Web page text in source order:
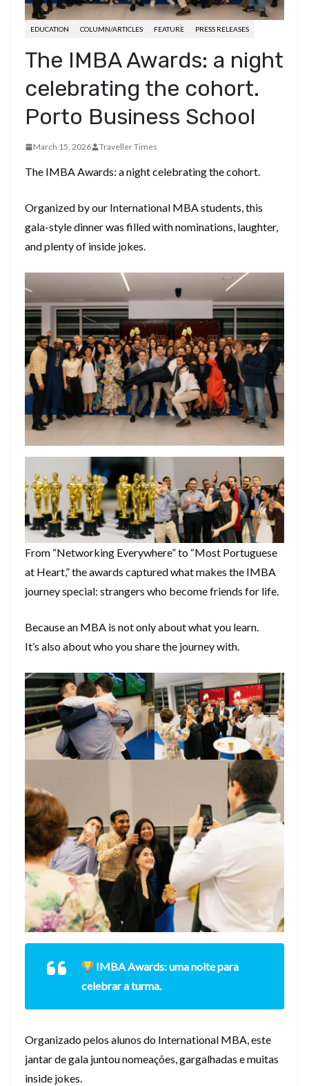
EDUCATION COLUMN/ARTICLES FEATURE PRESS RELEASES
The IMBA Awards: a night
celebrating the cohort.
Porto Business School
March 15, 2026 Traveller Times
The IMBA Awards: a night celebrating the cohort.
Organized by our International MBA students, this
gala-style dinner was filled with nominations, laughter,
and plenty of inside jokes.
From “Networking Everywhere” to “Most Portuguese
at Heart,” the awards captured what makes the IMBA
journey special: strangers who become friends for life.
Because an MBA is not only about what you learn.
It’s also about who you share the journey with.
IMBA Awards: uma noite para
celebrar a turma.
Organizado pelos alunos do International MBA, este
jantar de gala juntou nomeações, gargalhadas e muitas
inside jokes.